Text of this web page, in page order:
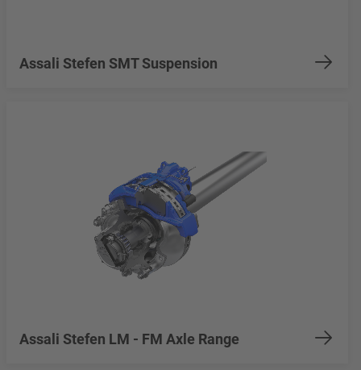
Assali Stefen SMT Suspension
Assali Stefen LM - FM Axle Range